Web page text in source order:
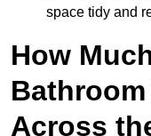
space tidy and
How
Across